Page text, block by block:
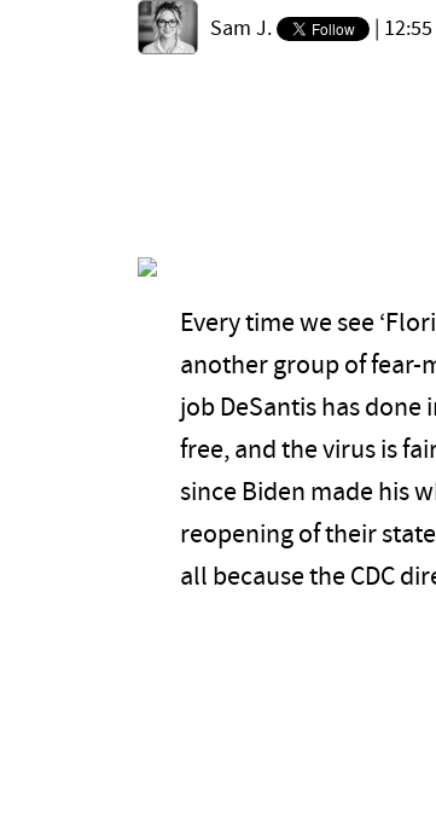
Sam J.
Every time we see
another group of fear-
job DeSantis has done
free, and the virus is
since Biden made his
reopening of their
all because the CDC